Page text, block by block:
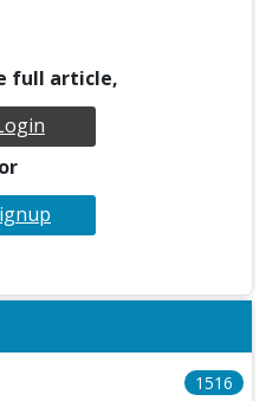
full article,
or
1516